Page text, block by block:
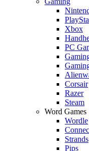
Xbox
PC
Corsair
Razer
Steam
Word Games
Wordle
Strands
Pips